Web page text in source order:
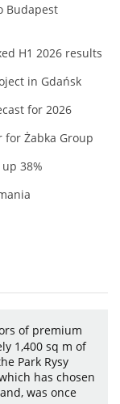
Budapest
H1 2026 results
in Gdańsk
for 2026
Żabka Group
38%
of premium
1,400 sq m of
Park Rysy
has chosen
was once